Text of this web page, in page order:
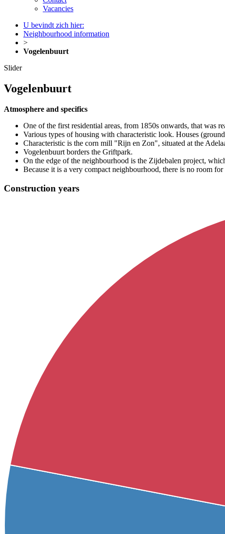
Vacancies
U bevindt zich hier:
Neighbourhood information
>
Vogelenbuurt
Slider
Vogelenbuurt
Atmosphere and specifics
One of the first residential areas, from 1850s onwards, that was
Various types of housing with characteristic look. Houses
Characteristic is the corn mill "Rijn en Zon", situated at the
Vogelenbuurt borders the Griftpark.
On the edge of the neighbourhood is the Zijdebalen project,
Because it is a very compact neighbourhood, there is no room
Construction years